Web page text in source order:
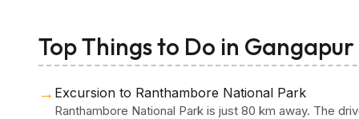
Top Things to Do in Gangapur
→ Excursion to Ranthambore National Park
Ranthambore National Park is just 80 km away. The